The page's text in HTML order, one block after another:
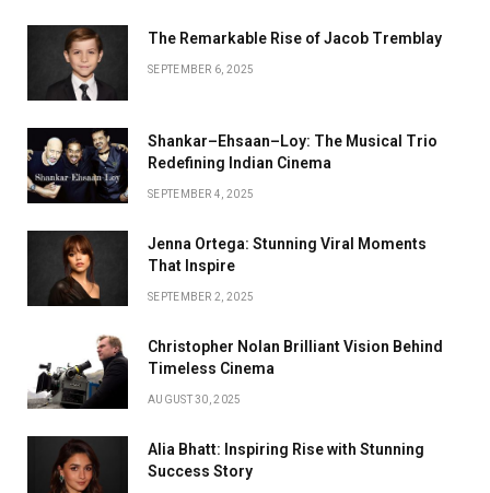
The Remarkable Rise of Jacob Tremblay
SEPTEMBER 6, 2025
Shankar–Ehsaan–Loy: The Musical Trio
Redefining Indian Cinema
SEPTEMBER 4, 2025
Jenna Ortega: Stunning Viral Moments
That Inspire
SEPTEMBER 2, 2025
Christopher Nolan Brilliant Vision Behind
Timeless Cinema
AUGUST 30, 2025
Alia Bhatt: Inspiring Rise with Stunning
Success Story